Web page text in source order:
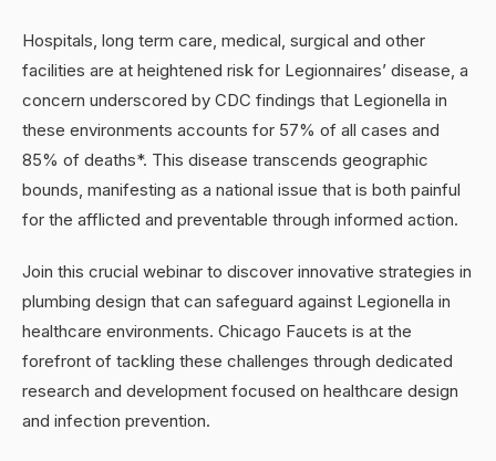
Hospitals, long term care, medical, surgical and other
facilities are at heightened risk for Legionnaires’ disease, a
concern underscored by CDC findings that Legionella in
these environments accounts for 57% of all cases and
85% of deaths*. This disease transcends geographic
bounds, manifesting as a national issue that is both painful
for the afflicted and preventable through informed action.
Join this crucial webinar to discover innovative strategies in
plumbing design that can safeguard against Legionella in
healthcare environments. Chicago Faucets is at the
forefront of tackling these challenges through dedicated
research and development focused on healthcare design
and infection prevention.